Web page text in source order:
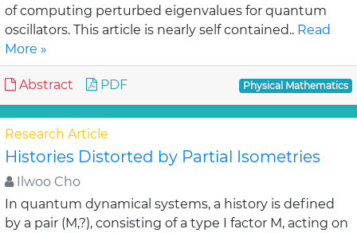
of computing perturbed eigenvalues for quantum
oscillators. This article is nearly self contained.. Read
More »
Abstract PDF Physical Mathematics
Research Article
Histories Distorted by Partial Isometries
Ilwoo Cho
In quantum dynamical systems, a history is defined
by a pair (M,?), consisting of a type I factor M, acting on